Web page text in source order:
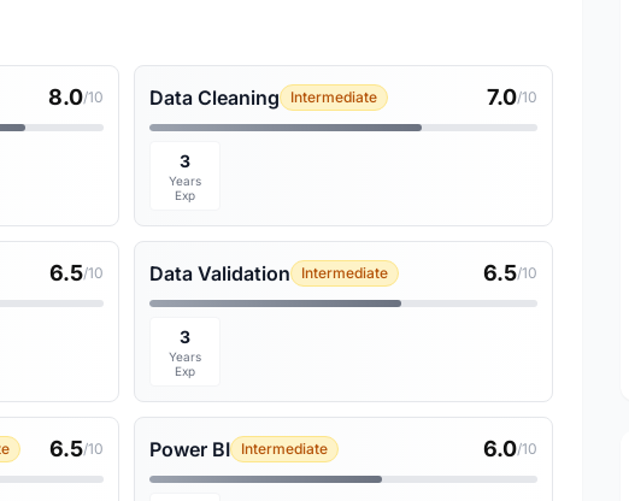
8.0/10 Data Cleaning Intermediate 7.0/10
3
Years
Exp
6.5/10 Data Validation Intermediate 6.5/10
3
Years
Exp
6.5/10 Power BI Intermediate 6.0/10